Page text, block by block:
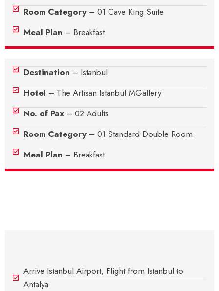
Room Category– 01 Cave King Suite
Meal Plan – Breakfast
Destination – Istanbul
Hotel – The Artisan Istanbul MGallery
No. of Pax– 02 Adults
Room Category– 01 Standard Double Room
Meal Plan – Breakfast
Arrive Istanbul Airport, Flight from Istanbul to
Antalya